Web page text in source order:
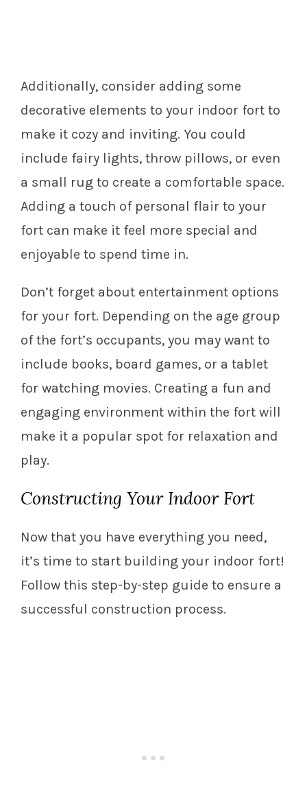
Additionally, consider adding some
decorative elements to your indoor fort to
make it cozy and inviting. You could
include fairy lights, throw pillows, or even
a small rug to create a comfortable space.
Adding a touch of personal flair to your
fort can make it feel more special and
enjoyable to spend time in.
Don’t forget about entertainment options
for your fort. Depending on the age group
of the fort’s occupants, you may want to
include books, board games, or a tablet
for watching movies. Creating a fun and
engaging environment within the fort will
make it a popular spot for relaxation and
play.
Constructing Your Indoor Fort
Now that you have everything you need,
it’s time to start building your indoor fort!
Follow this step-by-step guide to ensure a
successful construction process.